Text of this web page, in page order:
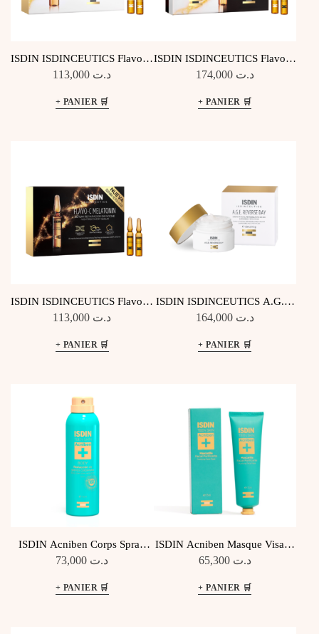
ISDIN ISDINCEUTICS Flavo-C
Ultraglican – 10 Ampoules Jour
د.ت
ISDIN ISDINCEUTICS Flavo-C
Melatonin & Ultraglican – 2×10
د.ت 174,000
ISDIN ISDINCEUTICS Flavo-C
Melatonin – 10 Amp Nuit
د.ت
ISDIN ISDINCEUTICS A.G.E.
Reverse Day
د.ت 164,000
ISDIN Acniben Corps Spray
Anti-imperfections
د.ت
ISDIN Acniben Masque Visage
Purifiantد.ت 65,300